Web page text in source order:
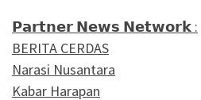
𝗣𝗮𝗿𝘁𝗻𝗲𝗿 𝗡𝗲𝘄𝘀 𝗡𝗲𝘁𝘄𝗼𝗿𝗸 :
BERITA CERDAS
Narasi Nusantara
Kabar Harapan